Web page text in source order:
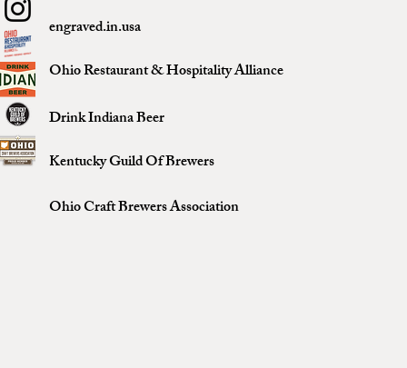
engraved.in.usa
Ohio Restaurant & Hospitality Alliance
Drink Indiana Beer
Kentucky Guild Of Brewers
Ohio Craft Brewers Association